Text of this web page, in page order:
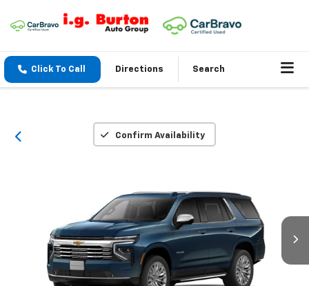
Click To Call Directions Search
Confirm Availability